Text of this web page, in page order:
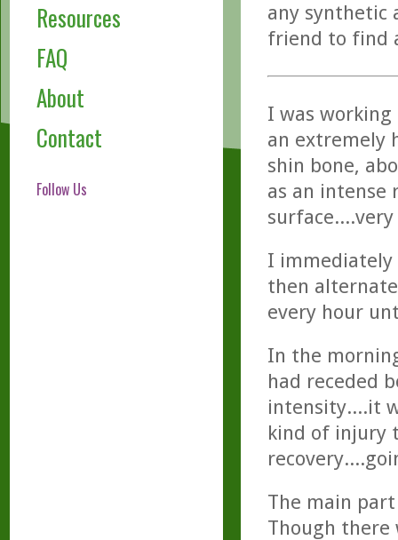
Resources
FAQ
About
Contact
Follow Us
any synthetic
friend to find
I was
an extremely
shin bone,
as an intense
I immediately
then
every hour
In the
had receded
intensity....it
kind of injury
The main
Though there